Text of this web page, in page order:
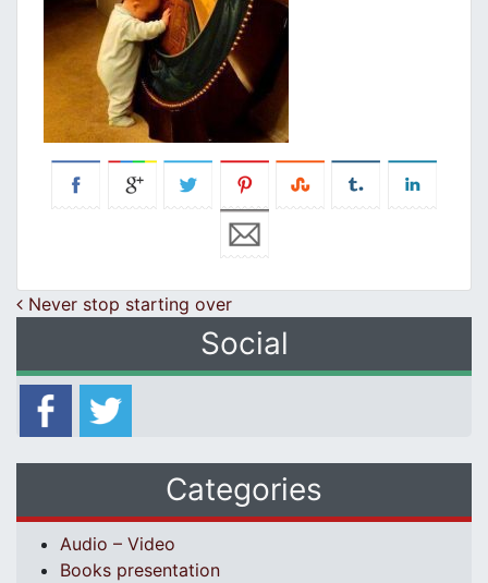
Post navigation
Never stop starting over
Social
Categories
Audio – Video
Books presentation